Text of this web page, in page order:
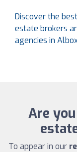
Discover the
estate brokers
agencies in
Are
To appear in our